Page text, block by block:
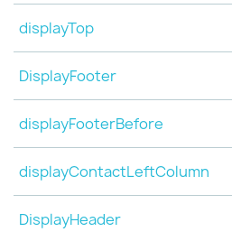
displayTop
DisplayFooter
displayFooterBefore
displayContactLeftColumn
DisplayHeader